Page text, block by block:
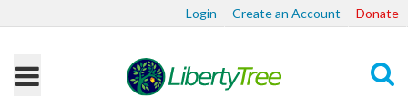
Login Create an Account Donate